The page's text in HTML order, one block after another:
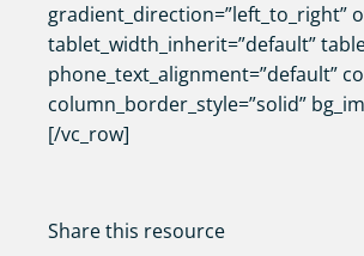
gradient_direction=”left_to_right”
tablet_width_inherit=”default”
phone_text_alignment=”default”
column_border_style=”solid”
[/vc_row]
Share this resource